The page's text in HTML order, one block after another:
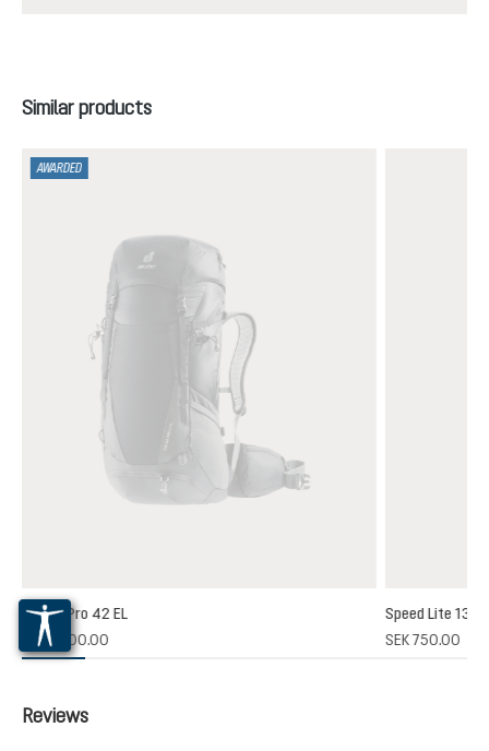
Skip product gallery
Similar products
rating of 5 out of 5 stars
AWARDED
Futura Pro 42 EL
SEK 2,700.00
Speed Lite 13
SEK 750.00
Reviews